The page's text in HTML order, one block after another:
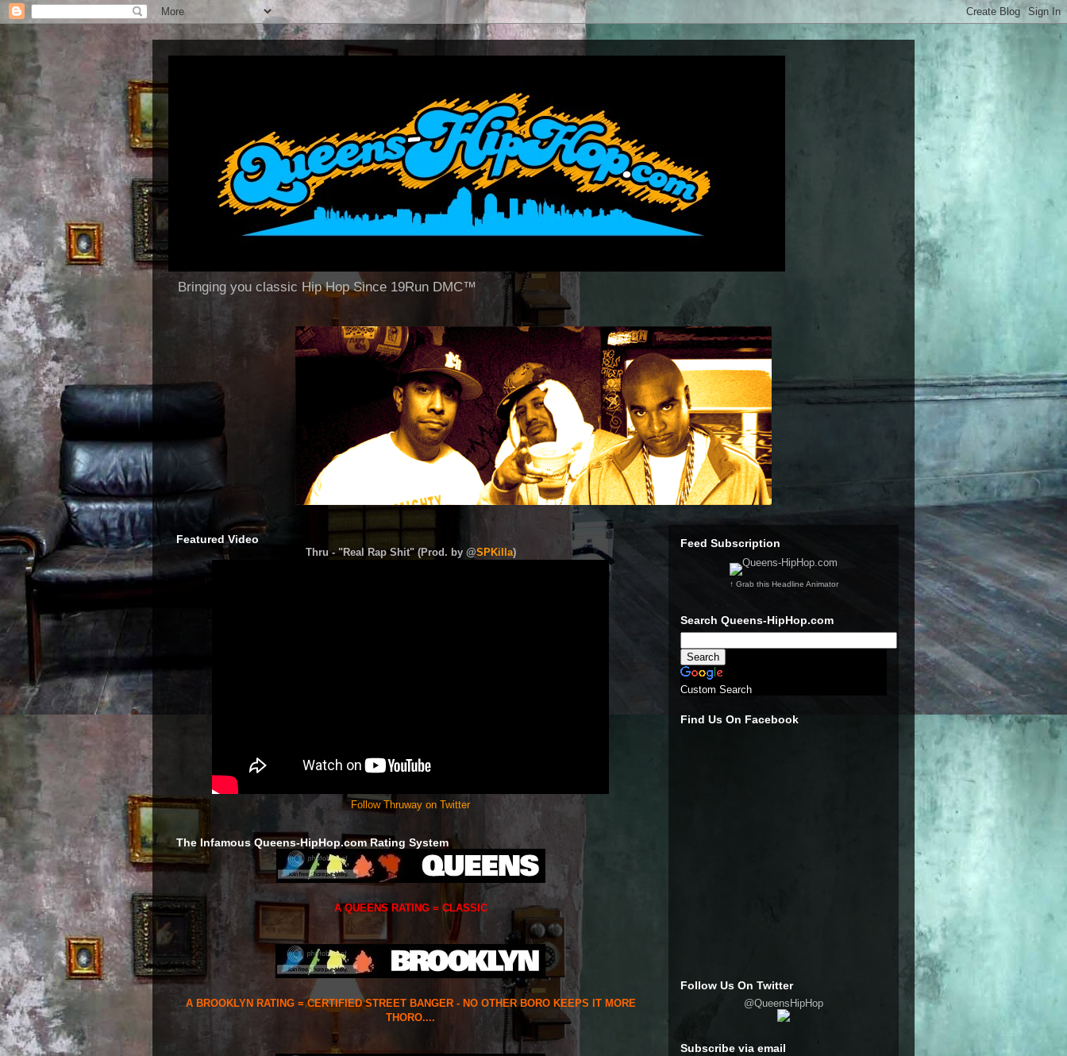
Bringing you classic Hip Hop Since 19Run DMC™
Featured Video
Thru - "Real Rap Shit" (Prod. by @SPKilla)
Follow Thruway on Twitter
The Infamous Queens-HipHop.com Rating System
A QUEENS RATING = CLASSIC
A BROOKLYN RATING = CERTIFIED STREET BANGER - NO OTHER BORO KEEPS IT MORE
THORO....
Feed Subscription
↑ Grab this Headline Animator
Search Queens-HipHop.com
Custom Search
Find Us On Facebook
Follow Us On Twitter
@QueensHipHop
Subscribe via email